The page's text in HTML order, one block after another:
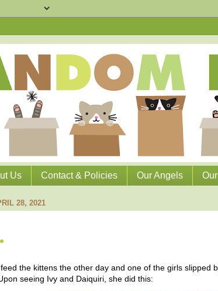
Us Contact & Policies Our Angels
28, 2021
the kittens the other day and one of the girls slipped
seeing Ivy and Daiquiri, she did this: